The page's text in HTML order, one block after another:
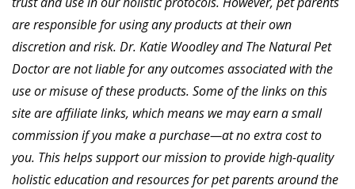
are responsible for using any products at their own
discretion and risk. Dr. Katie Woodley and The Natural Pet
Doctor are not liable for any outcomes associated with the
use or misuse of these products. Some of the links on this
site are affiliate links, which means we may earn a small
commission if you make a purchase—at no extra cost to
you. This helps support our mission to provide high-quality
holistic education and resources for pet parents around the